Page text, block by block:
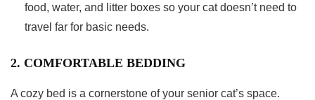
food, water, and litter boxes so your cat doesn’t need to
travel far for basic needs.
2. COMFORTABLE BEDDING
A cozy bed is a cornerstone of your senior cat’s space.